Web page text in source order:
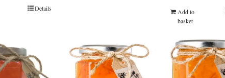
Details
Add to
basket